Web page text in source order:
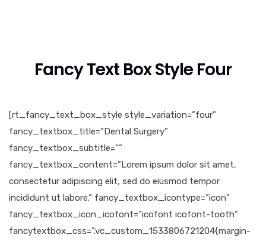
Fancy Text Box Style Four
[rt_fancy_text_box_style style_variation=”four”
fancy_textbox_title=”Dental Surgery”
fancy_textbox_subtitle=””
fancy_textbox_content=”Lorem ipsum dolor sit amet,
consectetur adipiscing elit, sed do eiusmod tempor
incididunt ut labore.” fancy_textbox_icontype=”icon”
fancy_textbox_icon_icofont=”icofont icofont-tooth”
fancytextbox_css=”.vc_custom_1533806721204{margin-